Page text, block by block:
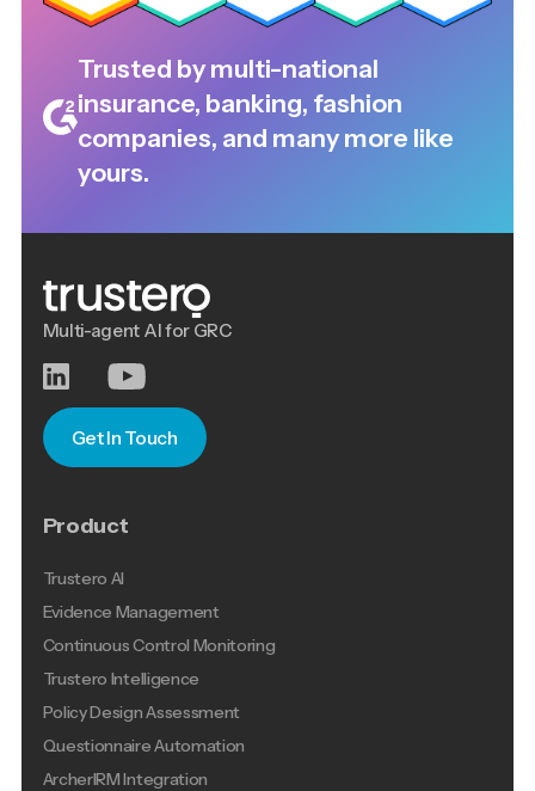
Trusted by multi-national
insurance, banking, fashion
companies, and many more like
yours.
Multi-agent AI for GRC
Get In Touch
Product
Trustero AI
Evidence Management
Continuous Control Monitoring
Trustero Intelligence
Policy Design Assessment
Questionnaire Automation
ArcherIRM Integration